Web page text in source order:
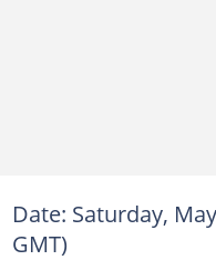
Date: Saturday,
GMT)